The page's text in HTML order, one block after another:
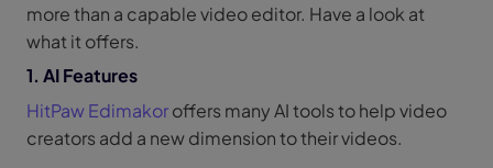
more than a capable video editor. Have a look at
what it offers.
1. AI Features
HitPaw Edimakoroffers many AI tools to help video
creators add a new dimension to their videos.